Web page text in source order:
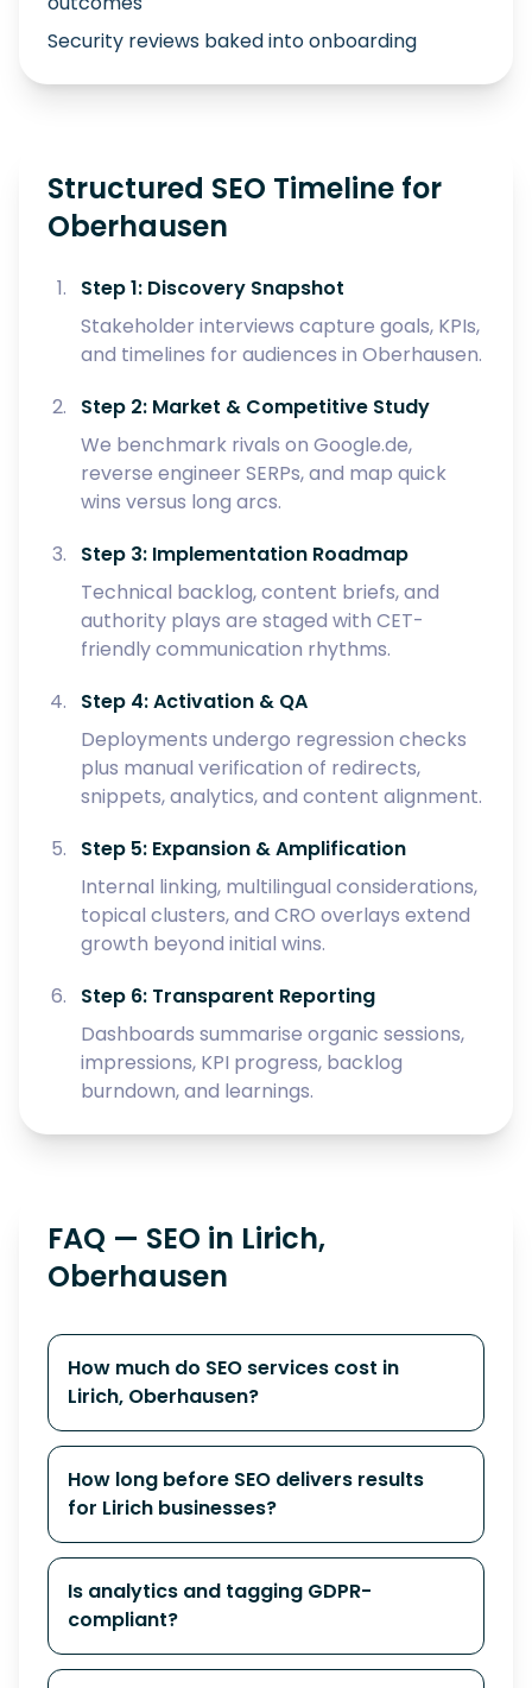
Security reviews baked into onboarding
Structured SEO Timeline for
Oberhausen
Step 1: Discovery Snapshot
Stakeholder interviews capture goals, KPIs,
and timelines for audiences in Oberhausen.
Step 2: Market & Competitive Study
We benchmark rivals on Google.de,
reverse engineer SERPs, and map quick
wins versus long arcs.
Step 3: Implementation Roadmap
Technical backlog, content briefs, and
authority plays are staged with CET-
friendly communication rhythms.
Step 4: Activation & QA
Deployments undergo regression checks
plus manual verification of redirects,
snippets, analytics, and content alignment.
Step 5: Expansion & Amplification
Internal linking, multilingual considerations,
topical clusters, and CRO overlays extend
growth beyond initial wins.
Step 6: Transparent Reporting
Dashboards summarise organic sessions,
impressions, KPI progress, backlog
burndown, and learnings.
FAQ — SEO in Lirich,
Oberhausen
How much do SEO services cost in
Lirich, Oberhausen?
How long before SEO delivers results
for Lirich businesses?
Is analytics and tagging GDPR-
compliant?